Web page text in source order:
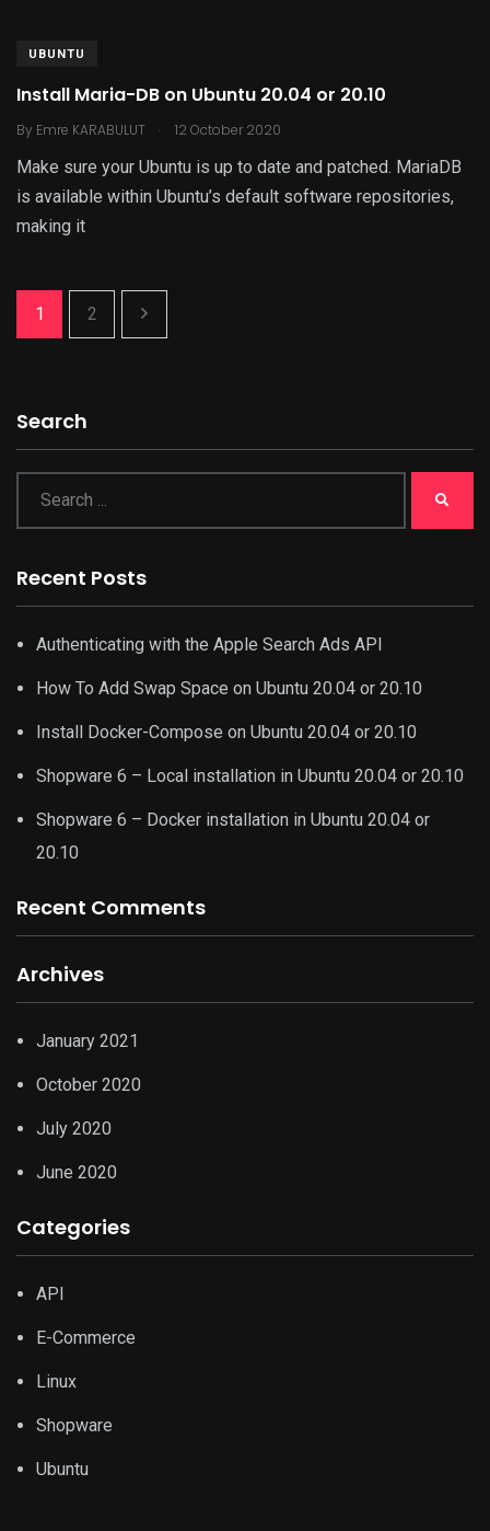
UBUNTU
Install Maria-DB on Ubuntu 20.04 or 20.10
By Emre KARABULUT . 12 October 2020
Make sure your Ubuntu is up to date and patched. MariaDB
is available within Ubuntu’s default software repositories,
making it
1 2
Search
Recent Posts
Authenticating with the Apple Search Ads API
How To Add Swap Space on Ubuntu 20.04 or 20.10
Install Docker-Compose on Ubuntu 20.04 or 20.10
Shopware 6 – Local installation in Ubuntu 20.04 or 20.10
Shopware 6 – Docker installation in Ubuntu 20.04 or
20.10
Recent Comments
Archives
January 2021
October 2020
July 2020
June 2020
Categories
API
E-Commerce
Linux
Shopware
Ubuntu